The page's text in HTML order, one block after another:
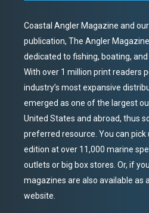
Coastal Angler Magazine and
publication, The Angler
dedicated to fishing, boating,
With over 1 million print readers
industry’s most expansive
emerged as one of the largest
United States and abroad, thus
preferred resource. You can pick
edition at over 11,000 marine
outlets or big box stores. Or, if
magazines are also available as
website.